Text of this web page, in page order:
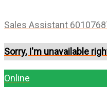
Sales Assistant
Sorry, I'm unavailable
Online